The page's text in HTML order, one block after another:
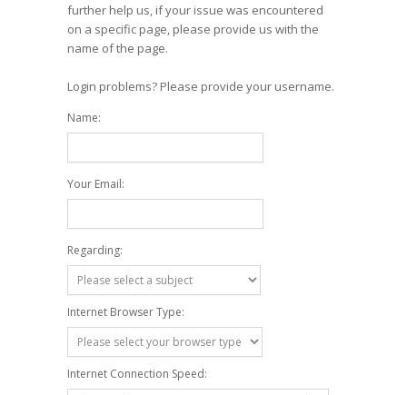
further help us, if your issue was encountered
on a specific page, please provide us with the
name of the page.
Login problems? Please provide your username.
Name:
Your Email:
Regarding:
Internet Browser Type:
Internet Connection Speed: